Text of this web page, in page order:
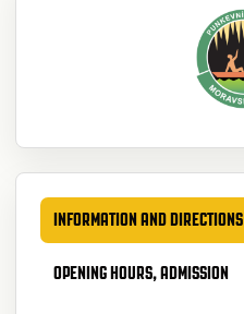
INFORMATION AND DIRECTIONS
OPENING HOURS, ADMISSION